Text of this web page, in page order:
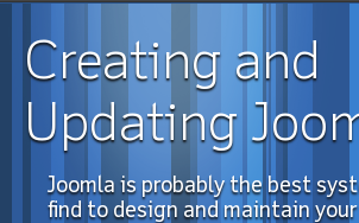
Web
Blog
Contact us
Creating and
Updating
Joomla is probably the best
find to design and maintain your